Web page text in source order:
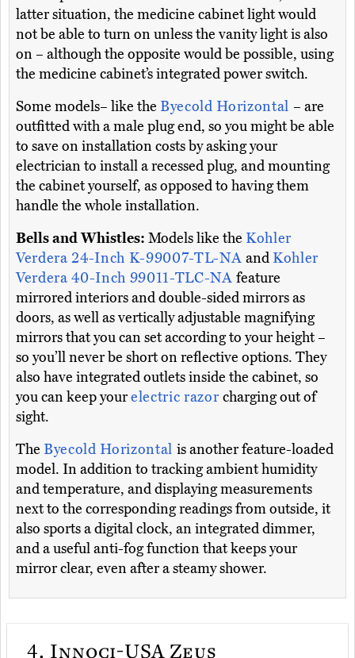
latter situation, the medicine cabinet light would
not be able to turn on unless the vanity light is also
on – although the opposite would be possible, using
the medicine cabinet’s integrated power switch.
Some models– like the Byecold Horizontal – are
outfitted with a male plug end, so you might be able
to save on installation costs by asking your
electrician to install a recessed plug, and mounting
the cabinet yourself, as opposed to having them
handle the whole installation.
Bells and Whistles: Models like the Kohler
Verdera 24-Inch K-99007-TL-NA and Kohler
Verdera 40-Inch 99011-TLC-NAfeature
mirrored interiors and double-sided mirrors as
doors, as well as vertically adjustable magnifying
mirrors that you can set according to your height –
so you’ll never be short on reflective options. They
also have integrated outlets inside the cabinet, so
you can keep yourelectric razor charging out of
sight.
The Byecold Horizontal is another feature-loaded
model. In addition to tracking ambient humidity
and temperature, and displaying measurements
next to the corresponding readings from outside, it
also sports a digital clock, an integrated dimmer,
and a useful anti-fog function that keeps your
mirror clear, even after a steamy shower.
4. Innoci-USA Zeus